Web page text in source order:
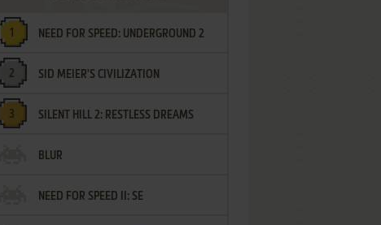
NEED FOR SPEED: UNDERGROUND 2
SID MEIER'S CIVILIZATION
SILENT HILL 2: RESTLESS DREAMS
BLUR
NEED FOR SPEED II: SE